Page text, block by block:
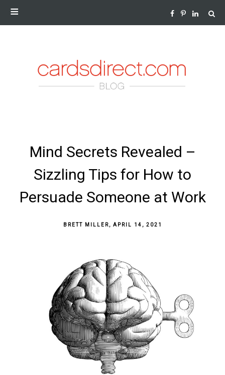
Mind Secrets Revealed –
Sizzling Tips for How to
Persuade Someone at Work
BRETT MILLER, APRIL 14, 2021